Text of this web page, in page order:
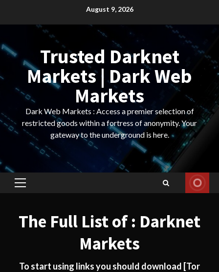
August 9, 2026
Trusted Darknet
Markets | Dark Web
Markets
Dark Web Markets : Access a premier selection of
restricted goods within a fortress of anonymity. Your
gateway to the underground is here.
Primary
The Full List of : Darknet
Markets
To start using links you should download [Tor